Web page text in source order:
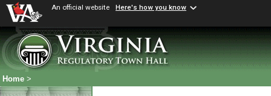
An official website Here's how you know
Home >